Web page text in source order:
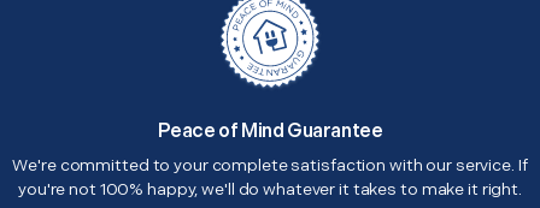
Peace of Mind Guarantee
We're committed to your complete satisfaction with our service. If
you're not 100% happy, we'll do whatever it takes to make it right.